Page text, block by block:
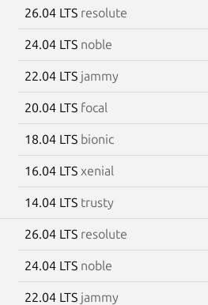
26.04 LTS resolute
24.04 LTS noble
22.04 LTS jammy
20.04 LTS focal
18.04 LTS bionic
16.04 LTS xenial
14.04 LTS trusty
26.04 LTS resolute
24.04 LTS noble
22.04 LTS jammy